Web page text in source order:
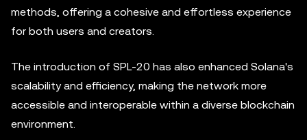
methods, offering a cohesive and effortless experience
for both users and creators.
The introduction of SPL-20 has also enhanced Solana's
scalability and efficiency, making the network more
accessible and interoperable within a diverse blockchain
environment.